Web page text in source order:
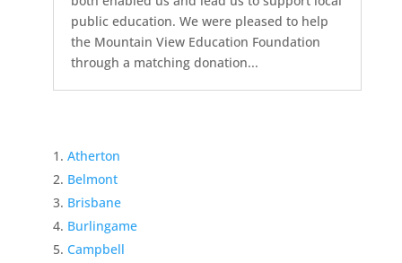
public education. We were pleased to help
the Mountain View Education Foundation
through a matching donation...
Atherton
Belmont
Brisbane
Burlingame
Campbell